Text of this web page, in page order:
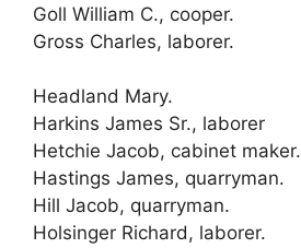
Goll William C., cooper.
Gross Charles, laborer.
Headland Mary.
Harkins James Sr., laborer
Hetchie Jacob, cabinet maker.
Hastings James, quarryman.
Hill Jacob, quarryman.
Holsinger Richard, laborer.